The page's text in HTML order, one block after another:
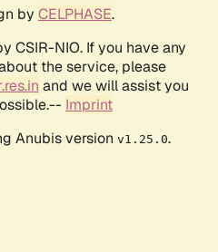
by CELPHASE.
CSIR-NIO. If you have any
the service, please
and we will assist you
Imprint
Anubis version v1.25.0.